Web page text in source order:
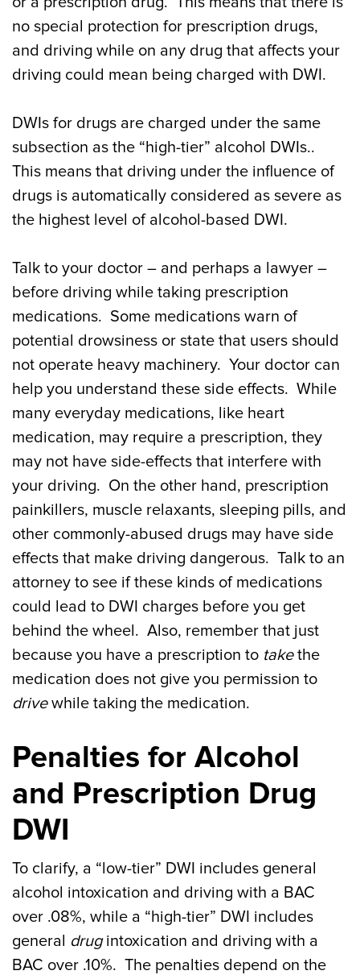
no special protection for prescription drugs,
and driving while on any drug that affects your
driving could mean being charged with DWI.
DWIs for drugs are charged under the same
subsection as the “high-tier” alcohol DWIs..
This means that driving under the influence of
drugs is automatically considered as severe as
the highest level of alcohol-based DWI.
Talk to your doctor – and perhaps a lawyer –
before driving while taking prescription
medications. Some medications warn of
potential drowsiness or state that users should
not operate heavy machinery. Your doctor can
help you understand these side effects. While
many everyday medications, like heart
medication, may require a prescription, they
may not have side-effects that interfere with
your driving. On the other hand, prescription
painkillers, muscle relaxants, sleeping pills, and
other commonly-abused drugs may have side
effects that make driving dangerous. Talk to an
attorney to see if these kinds of medications
could lead to DWI charges before you get
behind the wheel. Also, remember that just
because you have a prescription to takethe
medication does not give you permission to
drivewhile taking the medication.
Penalties for Alcohol
and Prescription Drug
DWI
To clarify, a “low-tier” DWI includes general
alcohol intoxication and driving with a BAC
over .08%, while a “high-tier” DWI includes
general drugintoxication and driving with a
BAC over .10%. The penalties depend on the